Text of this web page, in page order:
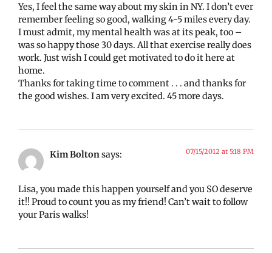
Yes, I feel the same way about my skin in NY. I don’t ever
remember feeling so good, walking 4-5 miles every day.
I must admit, my mental health was at its peak, too –
was so happy those 30 days. All that exercise really does
work. Just wish I could get motivated to do it here at
home.
Thanks for taking time to comment . . . and thanks for
the good wishes. I am very excited. 45 more days.
Kim Boltonsays: 07/15/2012 at 5:18 PM
Lisa, you made this happen yourself and you SO deserve
it!! Proud to count you as my friend! Can’t wait to follow
your Paris walks!